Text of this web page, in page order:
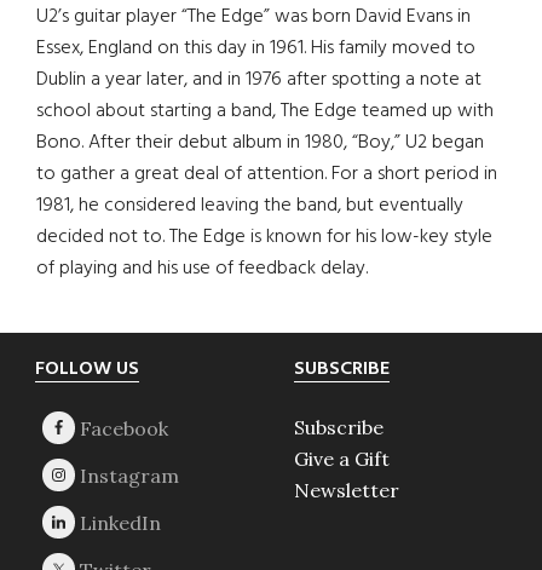
U2’s guitar player “The Edge” was born David Evans in
Essex, England on this day in 1961. His family moved to
Dublin a year later, and in 1976 after spotting a note at
school about starting a band, The Edge teamed up with
Bono. After their debut album in 1980, “Boy,” U2 began
to gather a great deal of attention. For a short period in
1981, he considered leaving the band, but eventually
decided not to. The Edge is known for his low-key style
of playing and his use of feedback delay.
Footer
FOLLOW US SUBSCRIBE
Subscribe
Give a Gift
Newsletter